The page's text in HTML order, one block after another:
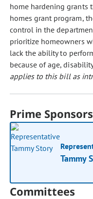
home hardening grants
homes grant program,
control in the
prioritize homeowners
lack the ability to
because of age,
applies to this bill as
Prime Sponsors
Tammy
Committees